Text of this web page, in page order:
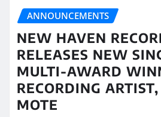
ANNOUNCEMENTS
NEW HAVEN
RELEASES NEW
MULTI-AWARD
RECORDING
MOTE